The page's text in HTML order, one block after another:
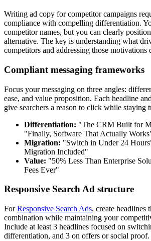
Writing ad copy for competitor campaigns
compliance with compelling differentiation.
competitor names, but you can clearly
alternative. The key is understanding what
competitors and addressing those motivations
Compliant messaging frameworks
Focus your messaging on three angles:
ease, and value proposition. Each headline
give searchers a reason to click while staying
Differentiation: "The CRM Built for
"Finally, Software That Actually
Migration: "Switch in Under 24
Migration Included"
Value: "50% Less Than Enterprise
Fees Ever"
Responsive Search Ad structure
ForResponsive Search Ads, create headlines
combination while maintaining your
Include at least 3 headlines focused on
differentiation, and 3 on offers or social proof.